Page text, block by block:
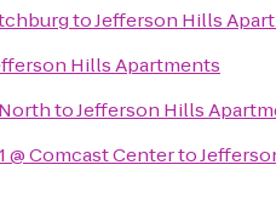
toJefferson Hills
Hills Apartments
toJefferson Hills
@ Comcast Centerto